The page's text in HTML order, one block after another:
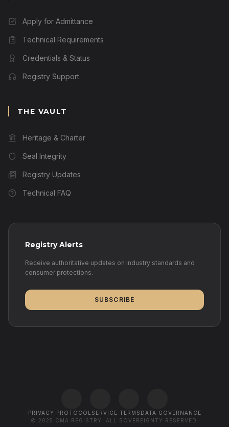
Apply for Admittance
Technical Requirements
Credentials & Status
Registry Support
THE VAULT
Heritage & Charter
Seal Integrity
Registry Updates
Technical FAQ
Registry Alerts
Receive authoritative updates on industry standards and
consumer protections.
SUBSCRIBE
PRIVACY PROTOCOL SERVICE TERMS DATA GOVERNANCE
© 2025 CMA REGISTRY. ALL SOVEREIGNTY RESERVED.